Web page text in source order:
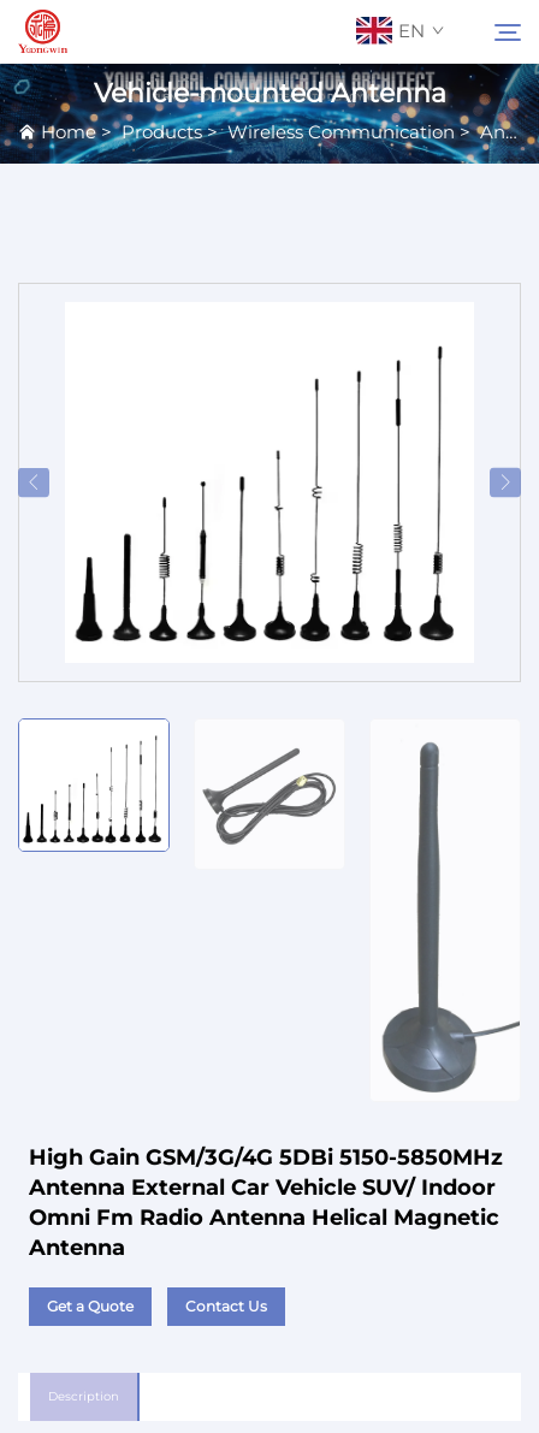
EN
About Us
Service
Vehicle-mounted Antenna
Home>Products>Wireless Communication>Antennas
High Gain GSM/3G/4G 5DBi 5150-5850MHz
Antenna External Car Vehicle SUV/ Indoor
Omni Fm Radio Antenna Helical Magnetic
Antenna
Get a Quote Contact Us
Description